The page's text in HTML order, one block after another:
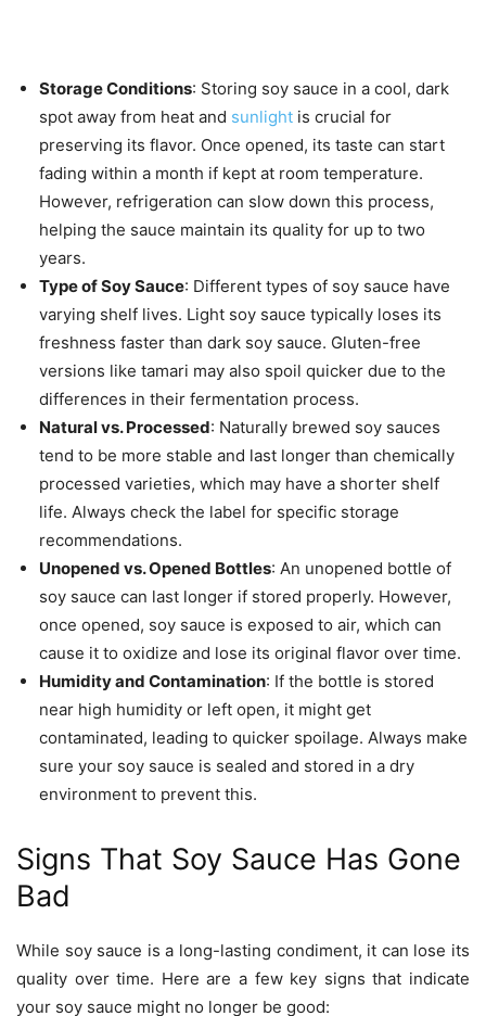
Storage Conditions: Storing soy sauce in a cool, dark
spot away from heat and sunlight is crucial for
preserving its flavor. Once opened, its taste can start
fading within a month if kept at room temperature.
However, refrigeration can slow down this process,
helping the sauce maintain its quality for up to two
years.
Type of Soy Sauce: Different types of soy sauce have
varying shelf lives. Light soy sauce typically loses its
freshness faster than dark soy sauce. Gluten-free
versions like tamari may also spoil quicker due to the
differences in their fermentation process.
Natural vs. Processed: Naturally brewed soy sauces
tend to be more stable and last longer than chemically
processed varieties, which may have a shorter shelf
life. Always check the label for specific storage
recommendations.
Unopened vs. Opened Bottles: An unopened bottle of
soy sauce can last longer if stored properly. However,
once opened, soy sauce is exposed to air, which can
cause it to oxidize and lose its original flavor over time.
Humidity and Contamination: If the bottle is stored
near high humidity or left open, it might get
contaminated, leading to quicker spoilage. Always make
sure your soy sauce is sealed and stored in a dry
environment to prevent this.
Signs That Soy Sauce Has Gone
Bad
While soy sauce is a long-lasting condiment, it can lose its
quality over time. Here are a few key signs that indicate
your soy sauce might no longer be good: